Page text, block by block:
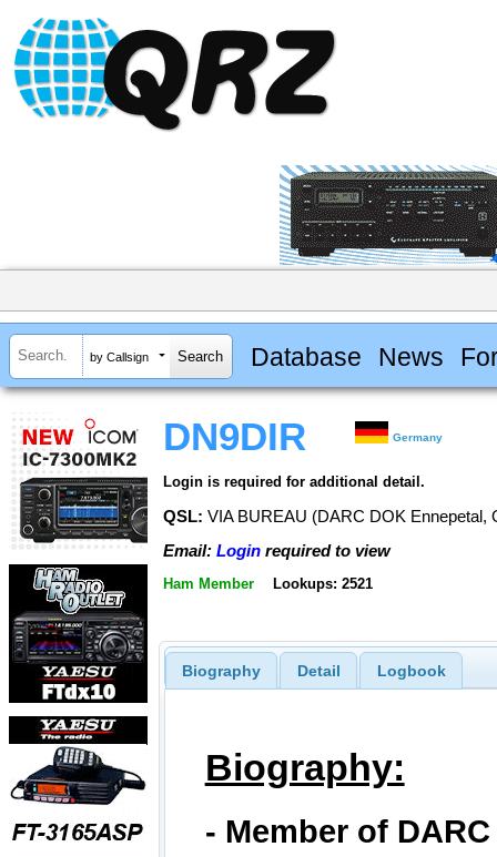
by Callsign Database News
DN9DIR Germany
Login is required for additional detail.
QSL: VIA BUREAU (DARC DOK Ennepetal,
Email: Login required to view
Ham Member Lookups: 2521
Biography Detail Logbook